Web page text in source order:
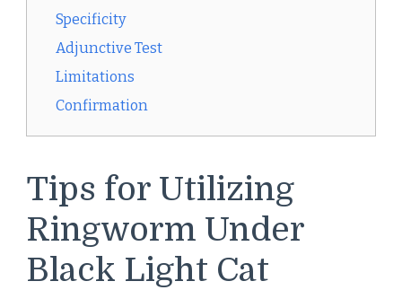
Specificity
Adjunctive Test
Limitations
Confirmation
Tips for Utilizing
Ringworm Under
Black Light Cat